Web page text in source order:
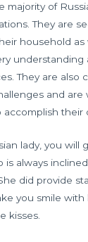
majority of
They are
household as
They are also
and are
their
lady, you will
is always
did provide
you smile
kisses.